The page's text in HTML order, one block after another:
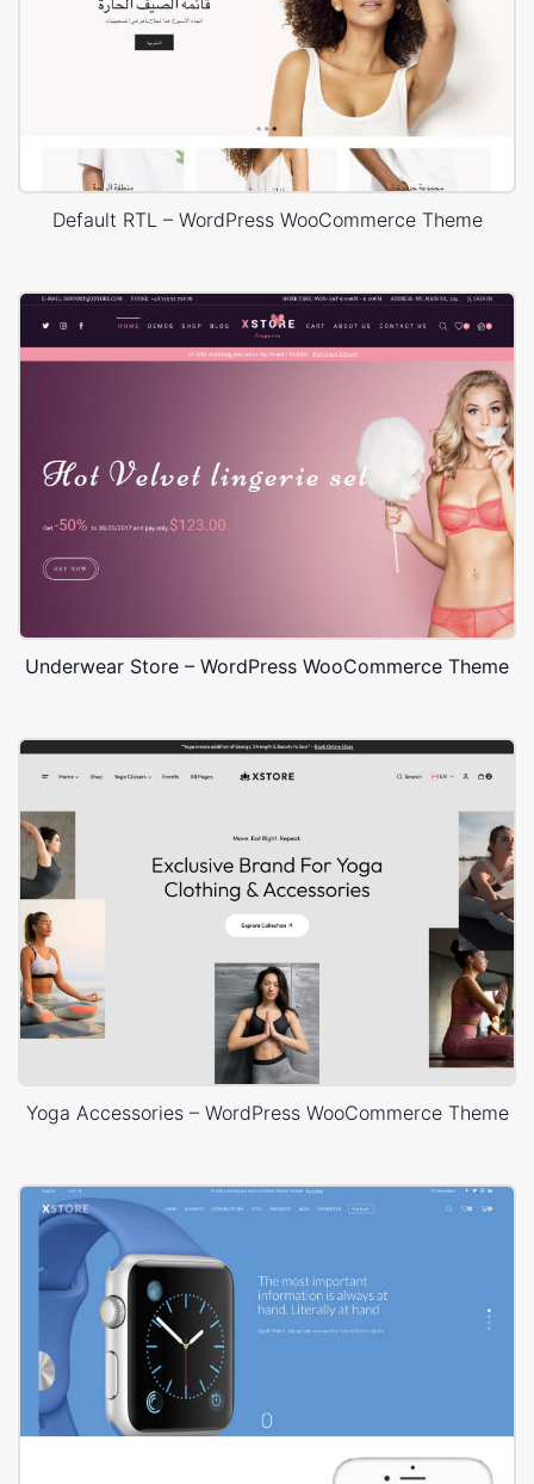
Default RTL – WordPress WooCommerce Theme
Underwear Store – WordPress WooCommerce Theme
Yoga Accessories – WordPress WooCommerce Theme